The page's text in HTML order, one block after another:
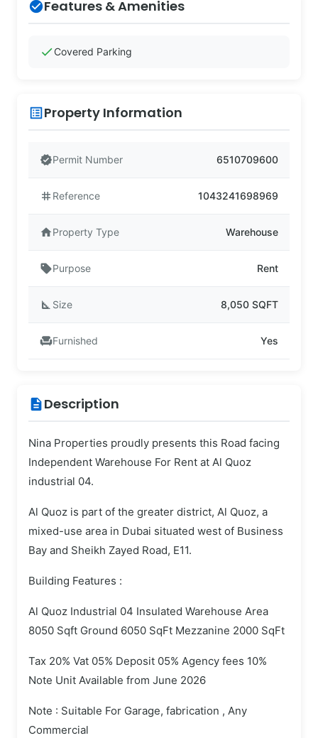
check_circleFeatures & Amenities
checkCovered Parking
list_altProperty Information
verifiedPermit Number 6510709600
tag Reference 1043241698969
homeProperty Type Warehouse
sellPurpose Rent
square_foot Size 8,050 SQFT
chairFurnished Yes
descriptionDescription
Nina Properties proudly presents this Road facing
Independent Warehouse For Rent at Al Quoz
industrial 04.
Al Quoz is part of the greater district, Al Quoz, a
mixed-use area in Dubai situated west of Business
Bay and Sheikh Zayed Road, E11.
Building Features :
Al Quoz Industrial 04 Insulated Warehouse Area
8050 Sqft Ground 6050 SqFt Mezzanine 2000 SqFt
Tax 20% Vat 05% Deposit 05% Agency fees 10%
Note Unit Available from June 2026
Note : Suitable For Garage, fabrication , Any
Commercial